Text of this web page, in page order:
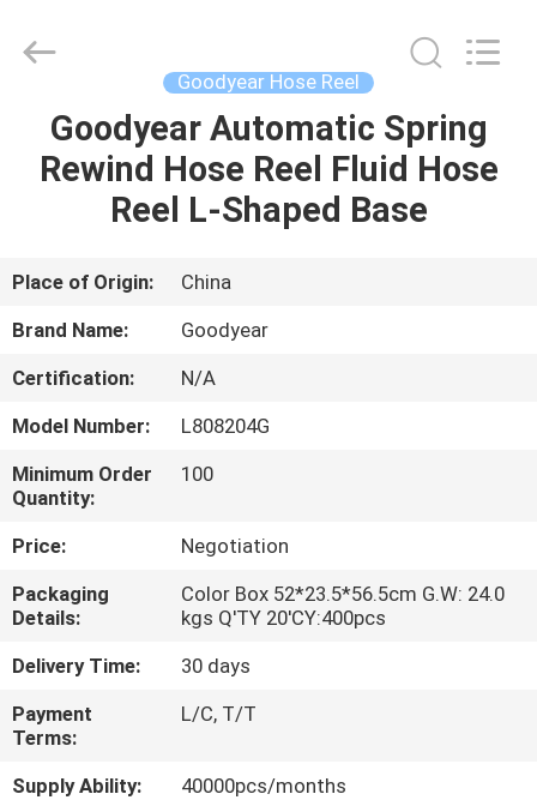
HOME
PRODUCTS
VIDEOS
US
FACTORY
TOUR
QUALITY
CONTROL
CONTACT
US
Goodyear Hose Reel
Goodyear Automatic Spring
Rewind Hose Reel Fluid Hose
Reel L-Shaped Base
Place of Origin:
China
Brand Name:
Goodyear
Certification:
N/A
Model Number:
L808204G
Minimum Order
Quantity:
100
Price:
Negotiation
Packaging
Details:
Color Box 52*23.5*56.5cm G.W: 24.0
kgs Q'TY 20'CY:400pcs
Delivery Time:
30 days
Payment
Terms:
L/C, T/T
Supply Ability:
40000pcs/months